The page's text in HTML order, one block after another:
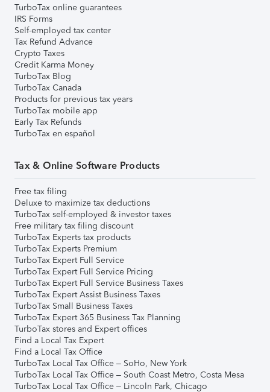
TurboTax online guarantees
IRS Forms
Self-employed tax center
Tax Refund Advance
Crypto Taxes
Credit Karma Money
TurboTax Blog
TurboTax Canada
Products for previous tax years
TurboTax mobile app
Early Tax Refunds
TurboTax en español
Tax & Online Software Products
Free tax filing
Deluxe to maximize tax deductions
TurboTax self-employed & investor taxes
Free military tax filing discount
TurboTax Experts tax products
TurboTax Experts Premium
TurboTax Expert Full Service
TurboTax Expert Full Service Pricing
TurboTax Expert Full Service Business Taxes
TurboTax Expert Assist Business Taxes
TurboTax Small Business Taxes
TurboTax Expert 365 Business Tax Planning
TurboTax stores and Expert offices
Find a Local Tax Expert
Find a Local Tax Office
TurboTax Local Tax Office – SoHo, New York
TurboTax Local Tax Office – South Coast Metro, Costa Mesa
TurboTax Local Tax Office – Lincoln Park, Chicago